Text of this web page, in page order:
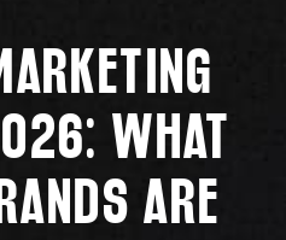
WHAT
ARE